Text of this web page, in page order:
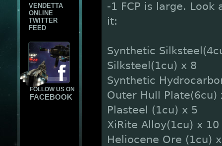
VENDETTA
ONLINE
TWITTER
FEED
FOLLOW US ON
FACEBOOK
-1 FCP is large.
it:
Synthetic
Silksteel(1cu) x 8
Synthetic
Outer Hull Plate(6cu)
Plasteel (1cu) x 5
XiRite Alloy(1cu) x 10
Heliocene Ore (1cu)